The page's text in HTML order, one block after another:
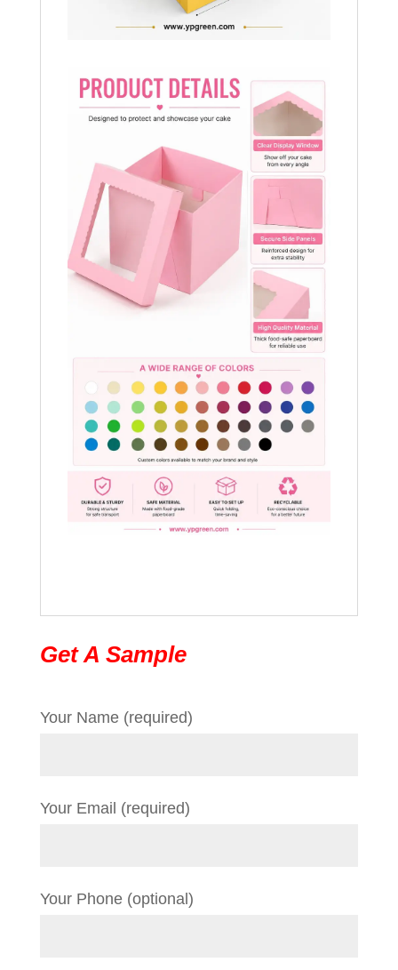
Get A Sample
Your Name (required)
Your Email (required)
Your Phone (optional)